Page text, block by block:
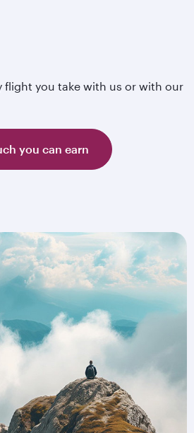
flight you take with us or with our
you can earn